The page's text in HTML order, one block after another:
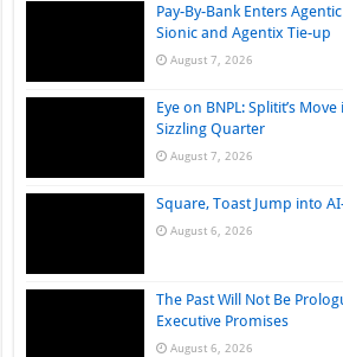
Pay-By-Bank Enters
Sionic and Agentix Tie-up
August 7, 2026
Eye on BNPL: Splitit’s
Sizzling Quarter
August 7, 2026
Square, Toast Jump into
August 6, 2026
The Past Will Not Be
Executive Promises
August 6, 2026